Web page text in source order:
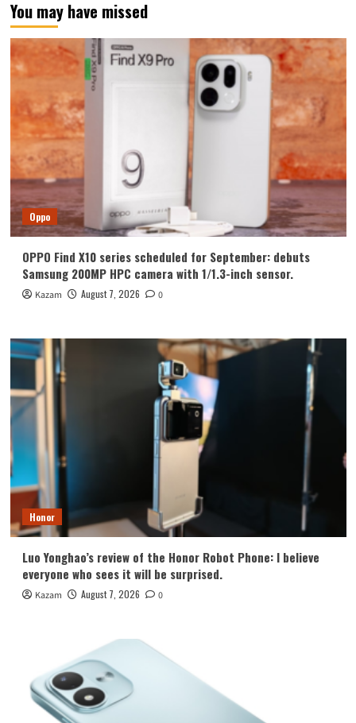
You may have missed
Oppo
OPPO Find X10 series scheduled for September: debuts
Samsung 200MP HPC camera with 1/1.3-inch sensor.
Kazam August 7, 2026 0
Honor
Luo Yonghao’s review of the Honor Robot Phone: I believe
everyone who sees it will be surprised.
Kazam August 7, 2026 0